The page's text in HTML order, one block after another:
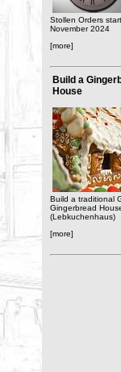
Stollen Orders
November 2024
[more]
Build a
House
Build a traditional
Gingerbread
(Lebkuchenhaus)
[more]